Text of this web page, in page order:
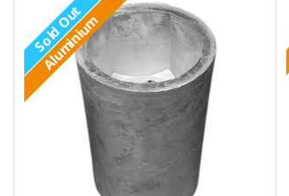
Sold Out
Aluminium